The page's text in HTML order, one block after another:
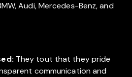
Audi, Mercedes-Benz, and
They tout that they pride
communication and